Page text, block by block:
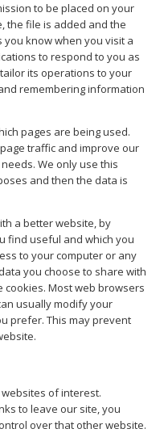
to be placed on your
the file is added and the
know when you visit a
to respond to you as
its operations to your
remembering information
pages are being used.
traffic and improve our
We only use this
and then the data is
a better website, by
find useful and which you
to your computer or any
you choose to share with
cookies. Most web browsers
usually modify your
prefer. This may prevent
of interest.
to leave our site, you
over that other website.